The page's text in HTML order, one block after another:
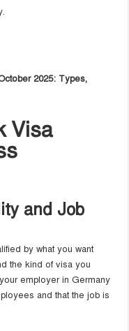
2025: Types,
Visa
and Job
by what you want
the kind of visa you
employer in Germany
and that the job is